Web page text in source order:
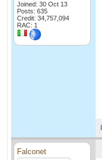
Joined: 30 Oct 13
Posts: 635
Credit: 34,757,094
RAC: 1
Falconet